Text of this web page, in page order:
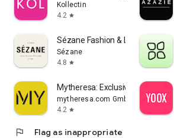
Kollectin
4.2 star
Sézane Fashion & Leather Goods
Sézane
4.8 star
Mytheresa: Exclusive Luxury
mytheresa.com GmbH
4.2 star
flag Flag as inappropriate